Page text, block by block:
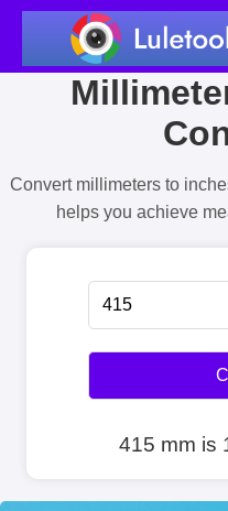
Home Compress
an Image
Convert millimeters to
helps you achieve
415 mm is